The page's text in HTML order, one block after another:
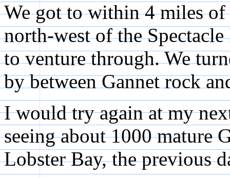
We got to within 4 miles
north-west of the
to venture through. We
by between Gannet rock
I would try again at my
seeing about 1000 mature
Lobster Bay, the previous